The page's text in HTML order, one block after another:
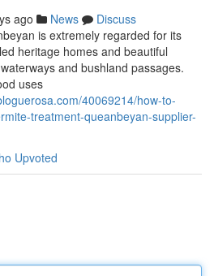
ago News
Discuss
is extremely regarded for its
heritage homes and beautiful
and bushland passages.
uses
40069214/how-to-
treatment-queanbeyan-supplier-
Upvoted